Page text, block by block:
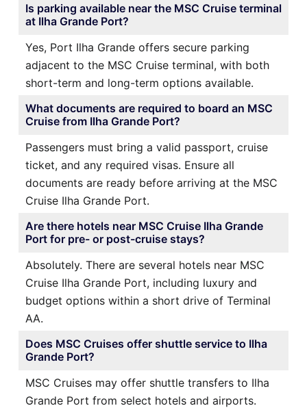
Is parking available near the MSC Cruise terminal
at Ilha Grande Port?
Yes, Port Ilha Grande offers secure parking
adjacent to the MSC Cruise terminal, with both
short-term and long-term options available.
What documents are required to board an MSC
Cruise from Ilha Grande Port?
Passengers must bring a valid passport, cruise
ticket, and any required visas. Ensure all
documents are ready before arriving at the MSC
Cruise Ilha Grande Port.
Are there hotels near MSC Cruise Ilha Grande
Port for pre- or post-cruise stays?
Absolutely. There are several hotels near MSC
Cruise Ilha Grande Port, including luxury and
budget options within a short drive of Terminal
AA.
Does MSC Cruises offer shuttle service to Ilha
Grande Port?
MSC Cruises may offer shuttle transfers to Ilha
Grande Port from select hotels and airports.